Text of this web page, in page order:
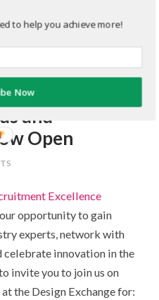
2017
and
Open
Excellence
opportunity to gain
experts, network with
celebrate innovation in the
invite you to join us on
at the Design Exchange for:
to help you achieve more!
Now